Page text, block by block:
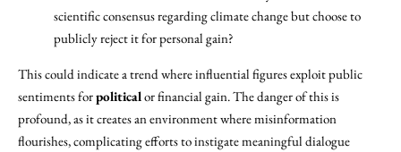
scientific consensus regarding climate change but choose to
publicly reject it for personal gain?
This could indicate a trend where influential figures exploit public
sentiments forpoliticalor financial gain. The danger of this is
profound, as it creates an environment where misinformation
flourishes, complicating efforts to instigate meaningful dialogue